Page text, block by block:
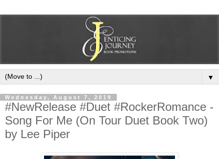
▼
Wednesday, August 7, 2019
#NewRelease #Duet #RockerRomance -
Song For Me (On Tour Duet Book Two)
by Lee Piper